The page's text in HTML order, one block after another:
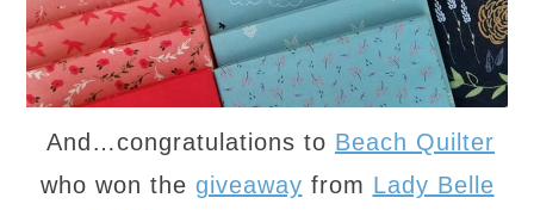
And…congratulations to Beach Quilter
who won the giveaway from Lady Belle